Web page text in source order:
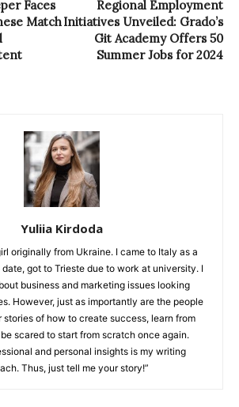
Faces
Match
Regional Employment
Initiatives Unveiled: Grado’s
Git Academy Offers 50
Summer Jobs for 2024
Yuliia Kirdoda
originally from Ukraine. I came to Italy as a
got to Trieste due to work at university. I
business and marketing issues looking
However, just as importantly are the people
stories of how to create success, learn from
scared to start from scratch once again.
and personal insights is my writing
Thus, just tell me your story!”